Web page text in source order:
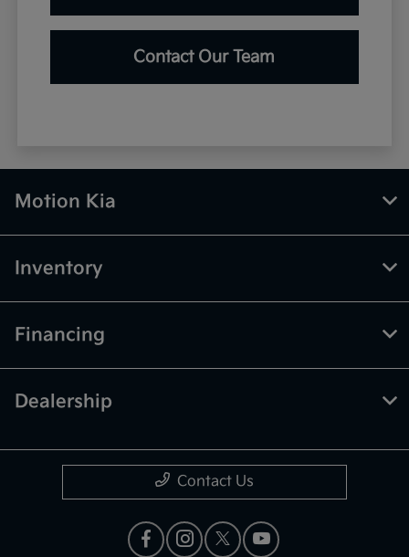
Contact Our Team
Motion Kia
Inventory
Financing
Dealership
Contact Us